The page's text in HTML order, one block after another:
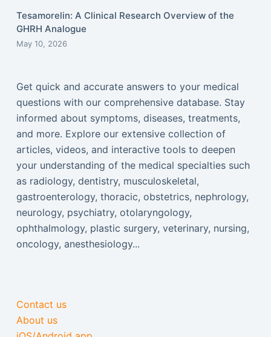
Tesamorelin: A Clinical Research Overview of the
GHRH Analogue
May 10, 2026
Get quick and accurate answers to your medical
questions with our comprehensive database. Stay
informed about symptoms, diseases, treatments,
and more. Explore our extensive collection of
articles, videos, and interactive tools to deepen
your understanding of the medical specialties such
as radiology, dentistry, musculoskeletal,
gastroenterology, thoracic, obstetrics, nephrology,
neurology, psychiatry, otolaryngology,
ophthalmology, plastic surgery, veterinary, nursing,
oncology, anesthesiology...
Contact us
About us